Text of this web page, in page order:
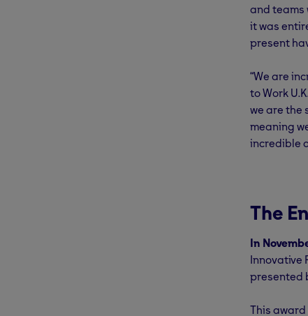
and teams
it was
present
“We are
to Work
we are the
meaning
incredible
The
In
Innovative
presented
This